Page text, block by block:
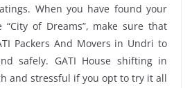
When you have found your
of Dreams”, make sure that
Packers And Movers in Undri to
safely. GATI House shifting in
and stressful if you opt to try it all